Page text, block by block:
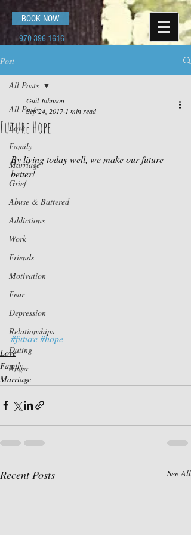
BOOK NOW
970-396-1616
Post
All Posts
Love
Family
Marriage
Grief
Abuse & Battered
Addictions
Work
Friends
Motivation
Fear
Depression
Relationships
Dating
Anger
All Posts
Future Hope
Gail Johnson
Sep 24, 2017 1 min read
By living today well, we make our future
better!
#future#hope
Love
Family
Marriage
Recent Posts See All